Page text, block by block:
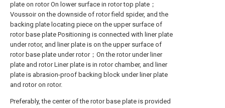
plate on rotor On lower surface in rotor top plate；
Voussoir on the downside of rotor field spider, and the
backing plate locating piece on the upper surface of
rotor base plate Positioning is connected with liner plate
under rotor, and liner plate is on the upper surface of
rotor base plate under rotor；On the rotor under liner
plate and rotor Liner plate is in rotor chamber, and liner
plate is abrasion-proof backing block under liner plate
and rotor on rotor.
Preferably, the center of the rotor base plate is provided